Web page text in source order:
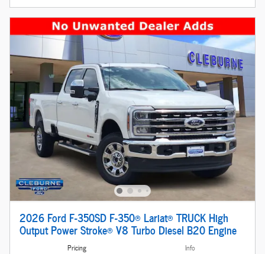
2026 Ford F-350SD F-350® Lariat® TRUCK High
Output Power Stroke® V8 Turbo Diesel B20 Engine
Pricing
Info